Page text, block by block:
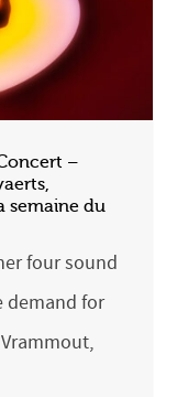
–
semaine du
demand for